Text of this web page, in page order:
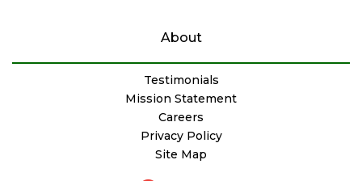
About
Testimonials
Mission Statement
Careers
Privacy Policy
Site Map